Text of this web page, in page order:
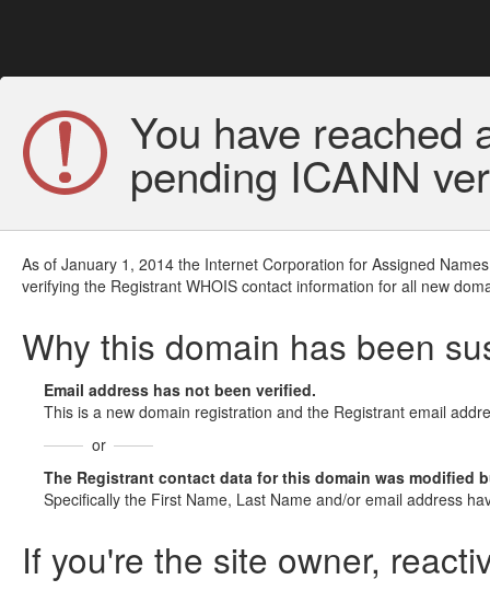
You have reached
pending ICANN
As of January 1, 2014 the Internet Corporation for Assigned
verifying the Registrant WHOIS contact information for all new
Why this domain has been
Email address has not been verified.
This is a new domain registration and the Registrant email
or
The Registrant contact data for this domain was modified
Specifically the First Name, Last Name and/or email address
If you're the site owner,